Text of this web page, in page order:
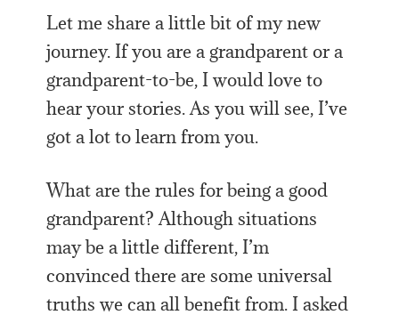
Let me share a little bit of my new
journey. If you are a grandparent or a
grandparent-to-be, I would love to
hear your stories. As you will see, I’ve
got a lot to learn from you.
What are the rules for being a good
grandparent? Although situations
may be a little different, I’m
convinced there are some universal
truths we can all benefit from. I asked